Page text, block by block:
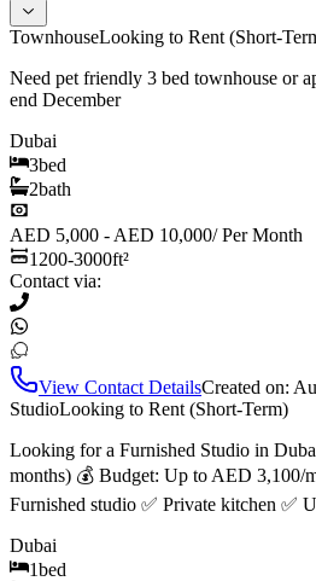
TownhouseLooking to Rent (Short-
Need pet friendly 3 bed townhouse or
end December
Dubai
3bed
2bath
AED 5,000 - AED 10,000/Per Month
1200-3000ft²
Contact via:
View Contact DetailsCreated on:
StudioLooking to Rent (Short-Term)
Looking for a Furnished Studio in
months) 💰 Budget: Up to AED 3,100/
Furnished studio ✅ Private kitchen ✅
Dubai
1bed